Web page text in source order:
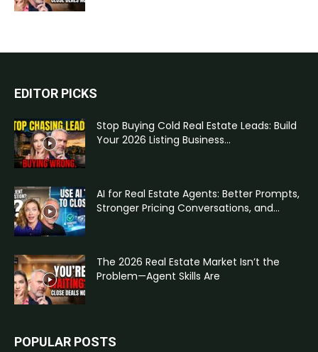
EDITOR PICKS
Stop Buying Cold Real Estate Leads: Build
Your 2026 Listing Business...
AI for Real Estate Agents: Better Prompts,
Stronger Pricing Conversations, and...
The 2026 Real Estate Market Isn’t the
Problem—Agent Skills Are
POPULAR POSTS